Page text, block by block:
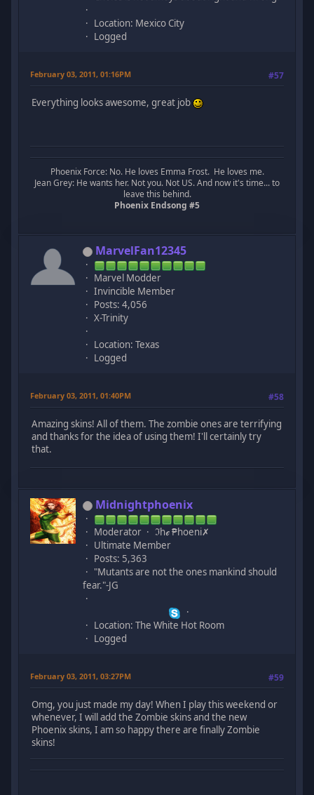
Location: Mexico City
Logged
February 03, 2011, 01:16PM #57
Everything looks awesome, great job
Phoenix Force: No. He loves Emma Frost. He loves me.
Jean Grey: He wants her. Not you. Not US. And now it's time... to
leave this behind.
Phoenix Endsong #5
MarvelFan12345
Marvel Modder
Invincible Member
Posts: 4,056
X-Trinity
Location: Texas
Logged
February 03, 2011, 01:40PM #58
Amazing skins! All of them. The zombie ones are terrifying
and thanks for the idea of using them! I'll certainly try
that.
Midnightphoenix
Moderator
ℑhℯ ₱hoeni✗
Ultimate Member
Posts: 5,363
"Mutants are not the ones mankind should
fear."-JG
Location: The White Hot Room
Logged
February 03, 2011, 03:27PM #59
Omg, you just made my day! When I play this weekend or
whenever, I will add the Zombie skins and the new
Phoenix skins, I am so happy there are finally Zombie
skins!